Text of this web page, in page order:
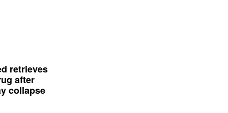
retrieves
after
collapse